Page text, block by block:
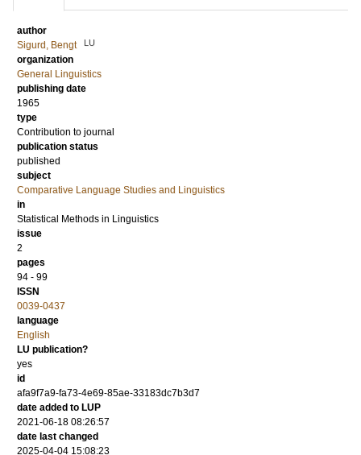
author
Sigurd, Bengt
LU
organization
General Linguistics
publishing date
1965
type
Contribution to journal
publication status
published
subject
Comparative Language Studies and Linguistics
in
Statistical Methods in Linguistics
issue
2
pages
94 - 99
ISSN
0039-0437
language
English
LU publication?
yes
id
afa9f7a9-fa73-4e69-85ae-33183dc7b3d7
date added to LUP
2021-06-18 08:26:57
date last changed
2025-04-04 15:08:23